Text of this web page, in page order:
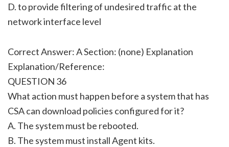
D. to provide filtering of undesired traffic at the
network interface level
Correct Answer: A Section: (none) Explanation
Explanation/Reference:
QUESTION 36
What action must happen before a system that has
CSA can download policies configured for it?
A. The system must be rebooted.
B. The system must install Agent kits.